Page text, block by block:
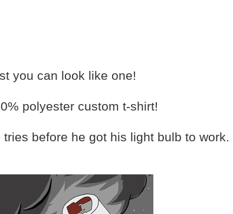
you can look like one!
polyester custom t-shirt!
before he got his light bulb to work.